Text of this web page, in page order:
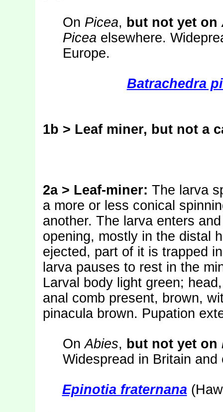
On Picea, but not yet on
Picea elsewhere.
Europe.
Batrachedra
1b > Leaf miner, but not a
2a > Leaf-miner: The larva
a more or less conical
another. The larva enters
opening, mostly in the distal
ejected, part of it is trapped
larva pauses to rest in the
Larval body light green;
anal comb present, brown,
pinacula brown. Pupation
OnAbies, but not yet on
Widespread in Britain
Epinotia fraternana